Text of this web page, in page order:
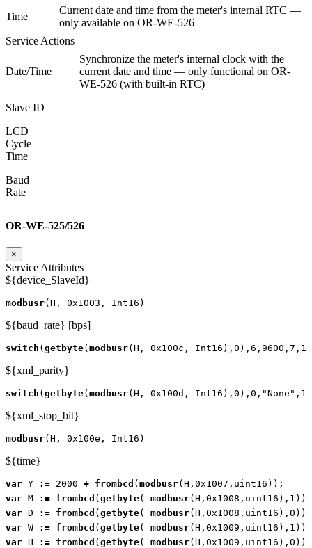
Time
Current date and time from the meter's internal RTC —
only available on OR-WE-526
Service Actions
Date/Time
Synchronize the meter's internal clock with the
current date and time — only functional on OR-
WE-526 (with built-in RTC)
Slave ID
LCD
Cycle
Time
Baud
Rate
OR-WE-525/526
×
Service Attributes
${device_SlaveId}
modbusr( H , 0x1003 , Int16 )
${baud_rate} [bps]
switch ( getbyte( modbusr( H , 0x100c , Int16 ), 0 ), 6 , 9600 , 7 ,
${xml_parity}
switch ( getbyte( modbusr( H , 0x100d , Int16 ), 0 ), 0 , "None" , 1
${xml_stop_bit}
modbusr( H , 0x100e , Int16 )
${time}
var Y := 2000 + frombcd ( modbusr( H , 0x1007 , uint16 ));
var M := frombcd ( getbyte( modbusr( H , 0x1008 , uint16 ), 1 ));
var D := frombcd ( getbyte( modbusr( H , 0x1008 , uint16 ), 0 ));
var W := frombcd ( getbyte( modbusr( H , 0x1009 , uint16 ), 1 ));
var H := frombcd ( getbyte( modbusr( H , 0x1009 , uint16 ), 0 ));